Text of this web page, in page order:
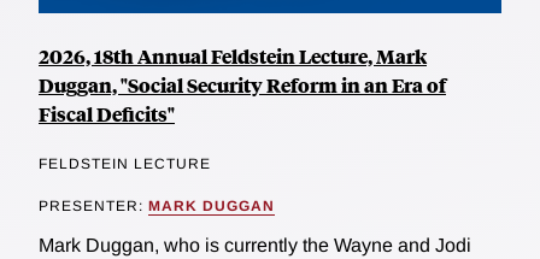
2026, 18th Annual Feldstein Lecture, Mark
Duggan, "Social Security Reform in an Era of
Fiscal Deficits"
FELDSTEIN LECTURE
PRESENTER: MARK DUGGAN
Mark Duggan, who is currently the Wayne and Jodi